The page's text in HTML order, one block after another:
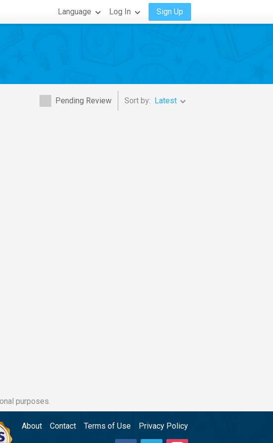
Language Log In Sign Up
Pending Review Sort by: Latest
purposes.
About Contact Terms of Use Privacy Policy